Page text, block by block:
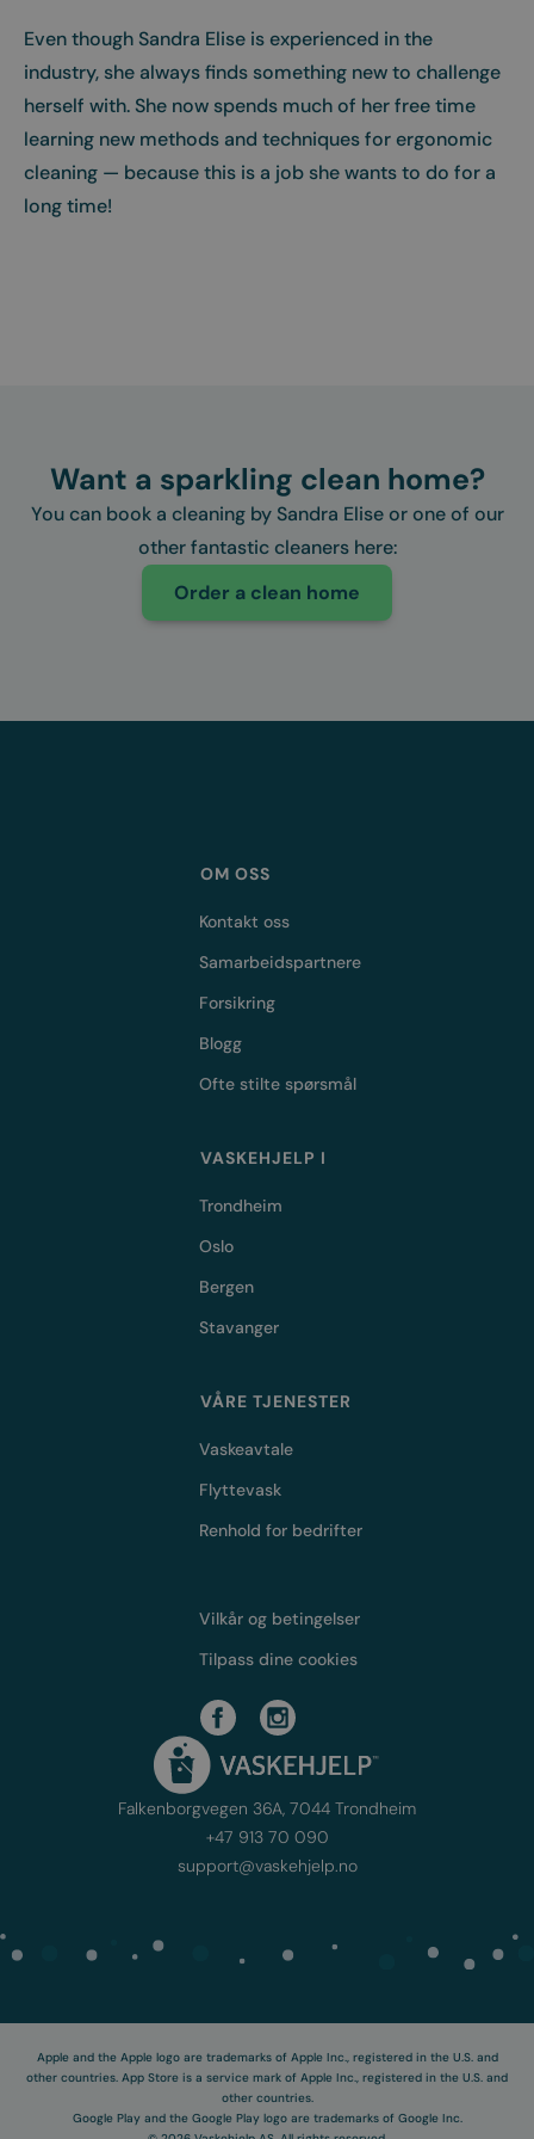
Even though Sandra Elise is experienced in the
industry, she always finds something new to challenge
herself with. She now spends much of her free time
learning new methods and techniques for ergonomic
cleaning — because this is a job she wants to do for a
long time!
Want a sparkling clean home?
You can book a cleaning by Sandra Elise or one of our
other fantastic cleaners here:
Order a clean home
OM OSS
Kontakt oss
Samarbeidspartnere
Forsikring
Blogg
Ofte stilte spørsmål
VASKEHJELP I
Trondheim
Oslo
Bergen
Stavanger
VÅRE TJENESTER
Vaskeavtale
Flyttevask
Renhold for bedrifter
Vilkår og betingelser
Tilpass dine cookies
Falkenborgvegen 36A, 7044 Trondheim
+47 913 70 090
support@vaskehjelp.no
Apple and the Apple logo are trademarks of Apple Inc., registered in the U.S. and
other countries. App Store is a service mark of Apple Inc., registered in the U.S. and
other countries.
Google Play and the Google Play logo are trademarks of Google Inc.